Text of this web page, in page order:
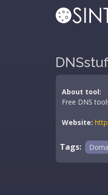
About tool:
Free DNS
Website:
Tags: